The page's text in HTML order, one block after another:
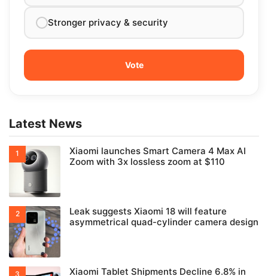
Stronger privacy & security
Latest News
Xiaomi launches Smart Camera 4 Max AI
Zoom with 3x lossless zoom at $110
Leak suggests Xiaomi 18 will feature
asymmetrical quad-cylinder camera design
Xiaomi Tablet Shipments Decline 6.8% in